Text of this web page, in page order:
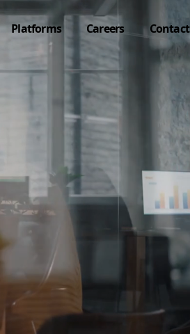
Platforms Careers Contact